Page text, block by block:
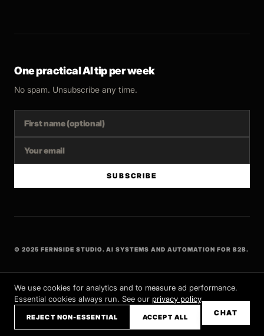
One practical AI tip per week
No spam. Unsubscribe any time.
SUBSCRIBE
© 2025 FERNSIDE STUDIO. AI SYSTEMS AND AUTOMATION FOR B2B.
CHAT
We use cookies for analytics and to measure ad performance.
Essential cookies always run. See our privacy policy.
REJECT NON-ESSENTIAL ACCEPT ALL